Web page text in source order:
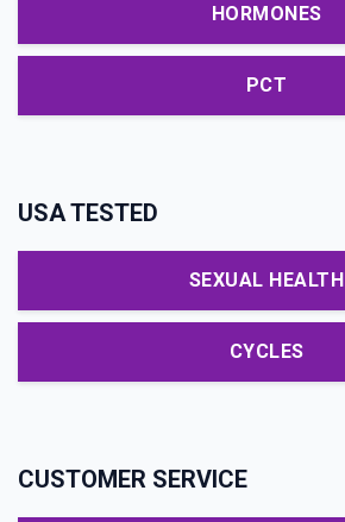
HORMONES
PCT
USA TESTED
SEXUAL HEALTH
CYCLES
CUSTOMER SERVICE